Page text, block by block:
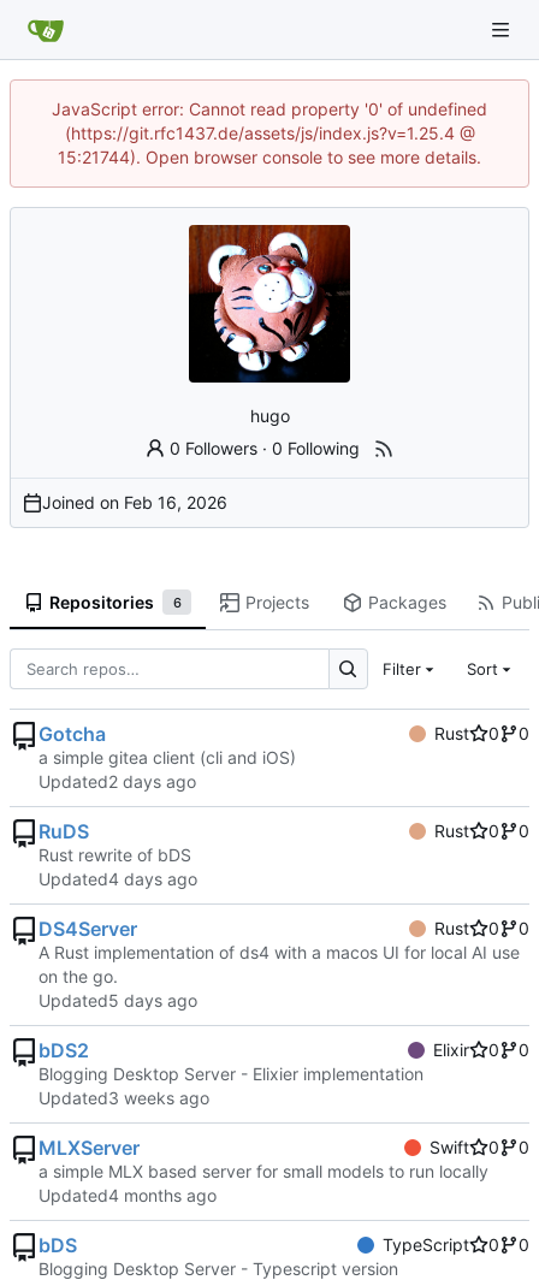
JavaScript error: Cannot read property '0' of undefined
(https://git.rfc1437.de/assets/js/index.js?v=1.25.4 @
15:21744). Open browser console to see more details.
hugo
0 Followers ·0 Following
Joined on
Repositories 6 Projects Packages
Filter Sort
Gotcha Rust 0
0
a simple gitea client (cli and iOS)
Updated
RuDS Rust 0
0
Rust rewrite of bDS
Updated
DS4Server Rust 0
0
A Rust implementation of ds4 with a macos UI for local AI use
on the go.
Updated
bDS2 Elixir 0
0
Blogging Desktop Server - Elixier implementation
Updated
MLXServer Swift 0
0
a simple MLX based server for small models to run locally
Updated
bDS TypeScript 0
0
Blogging Desktop Server - Typescript version